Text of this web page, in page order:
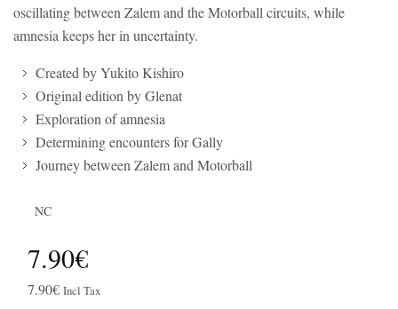
oscillating between Zalem and the Motorball circuits, while
amnesia keeps her in uncertainty.
Created by Yukito Kishiro
Original edition by Glenat
Exploration of amnesia
Determining encounters for Gally
Journey between Zalem and Motorball
NC
7.90€
7.90€ Incl Tax